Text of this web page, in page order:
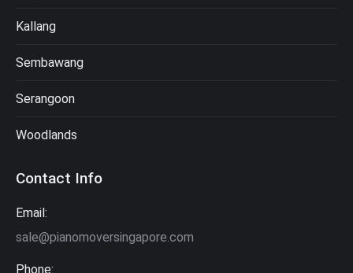
Kallang
Sembawang
Serangoon
Woodlands
Contact Info
Email:
sale@pianomoversingapore.com
Phone: